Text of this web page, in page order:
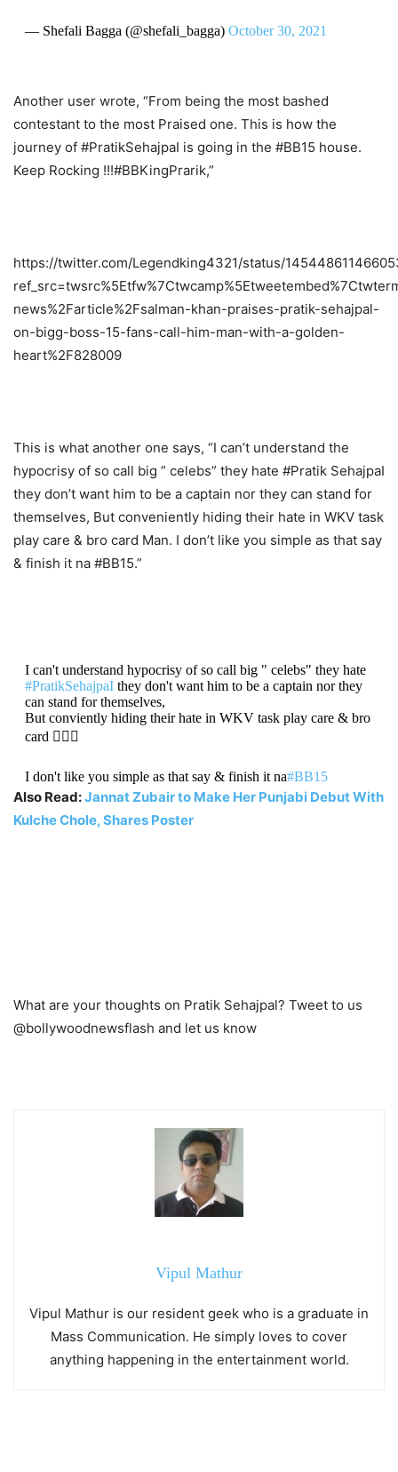
— Shefali Bagga (@shefali_bagga) October 30, 2021
Another user wrote, “From being the most bashed
contestant to the most Praised one. This is how the
journey of #PratikSehajpaI is going in the #BB15 house.
Keep Rocking !!!#BBKingPrarik,”
https://twitter.com/Legendking4321/status/
news%2Farticle%2Fsalman-khan-praises-pratik-sehajpal-
on-bigg-boss-15-fans-call-him-man-with-a-golden-
heart%2F828009
This is what another one says, “I can’t understand the
hypocrisy of so call big ” celebs” they hate #Pratik SehajpaI
they don’t want him to be a captain nor they can stand for
themselves, But conveniently hiding their hate in WKV task
play care & bro card Man. I don’t like you simple as that say
& finish it na #BB15.”
I can't understand hypocrisy of so call big " celebs" they hate
#PratikSehajpaIthey don't want him to be a captain nor they
can stand for themselves,
But conviently hiding their hate in WKV task play care & bro
card 🤷🏼‍♂️
I don't like you simple as that say & finish it na#BB15
— яαℓ (@Better_thn__you)October 30, 2021
Also Read:Jannat Zubair to Make Her Punjabi Debut With
Kulche Chole, Shares Poster
What are your thoughts on Pratik Sehajpal? Tweet to us
@bollywoodnewsflash and let us know
Vipul Mathur
Vipul Mathur is our resident geek who is a graduate in
Mass Communication. He simply loves to cover
anything happening in the entertainment world.